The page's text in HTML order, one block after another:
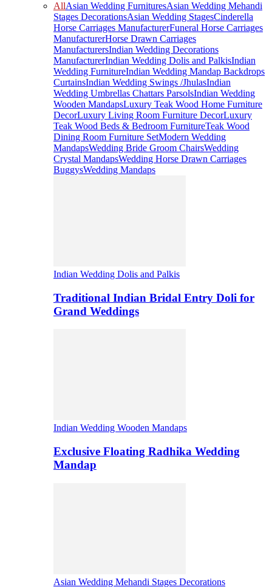
AllAsian Wedding FurnituresAsian Wedding Mehandi
Stages DecorationsAsian Wedding StagesCinderella
Horse Carriages ManufacturerFuneral Horse Carriages
ManufacturerHorse Drawn Carriages
ManufacturersIndian Wedding Decorations
ManufacturerIndian Wedding Dolis and PalkisIndian
Wedding FurnitureIndian Wedding Mandap Backdrops
CurtainsIndian Wedding Swings /JhulasIndian
Wedding Umbrellas Chattars ParsolsIndian Wedding
Wooden MandapsLuxury Teak Wood Home Furniture
DecorLuxury Living Room Furniture DecorLuxury
Teak Wood Beds & Bedroom FurnitureTeak Wood
Dining Room Furniture SetModern Wedding
MandapsWedding Bride Groom ChairsWedding
Crystal MandapsWedding Horse Drawn Carriages
BuggysWedding Mandaps
Indian Wedding Dolis and Palkis
Traditional Indian Bridal Entry Doli for
Grand Weddings
Indian Wedding Wooden Mandaps
Exclusive Floating Radhika Wedding
Mandap
Asian Wedding Mehandi Stages Decorations